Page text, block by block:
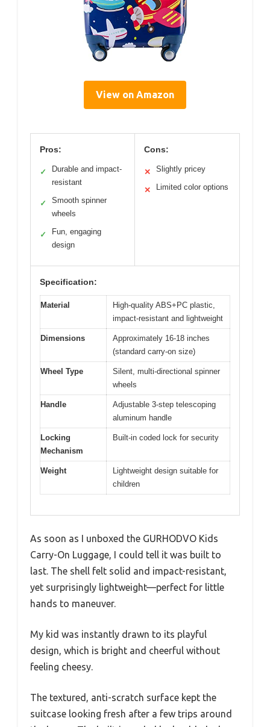
View on Amazon
Pros:
✓
Durable and impact-
resistant
✓
Smooth spinner
wheels
✓
Fun, engaging
design
Cons:
✕ Slightly pricey
✕ Limited color options
Specification:
Material
High-quality ABS+PC plastic,
impact-resistant and lightweight
Dimensions
Approximately 16-18 inches
(standard carry-on size)
Wheel Type
Silent, multi-directional spinner
wheels
Handle
Adjustable 3-step telescoping
aluminum handle
Locking
Mechanism
Built-in coded lock for security
Weight
Lightweight design suitable for
children
As soon as I unboxed the GURHODVO Kids
Carry-On Luggage, I could tell it was built to
last. The shell felt solid and impact-resistant,
yet surprisingly lightweight—perfect for little
hands to maneuver.
My kid was instantly drawn to its playful
design, which is bright and cheerful without
feeling cheesy.
The textured, anti-scratch surface kept the
suitcase looking fresh after a few trips around